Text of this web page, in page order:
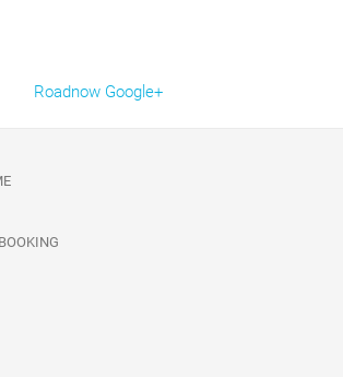
Roadnow Google+